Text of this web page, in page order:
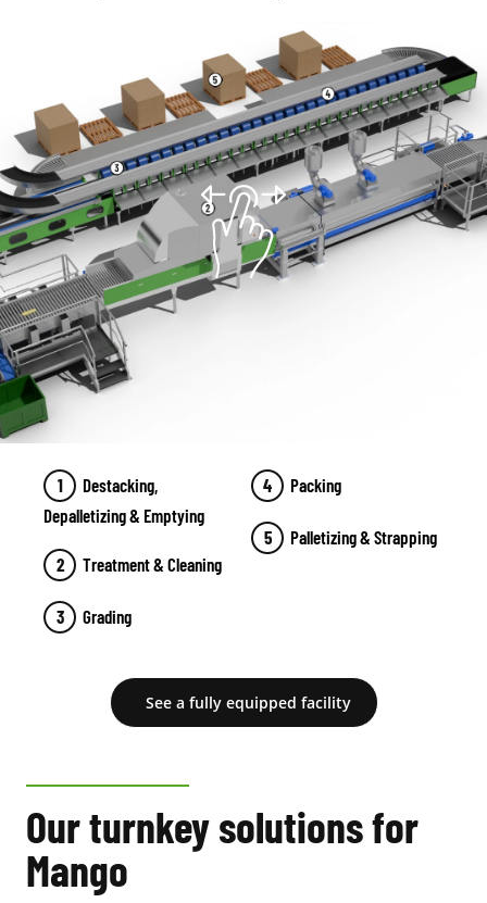
Destacking,
Depalletizing & Emptying
Treatment & Cleaning
Grading
Packing
Palletizing & Strapping
See a fully equipped facility
Our turnkey solutions for
Mango